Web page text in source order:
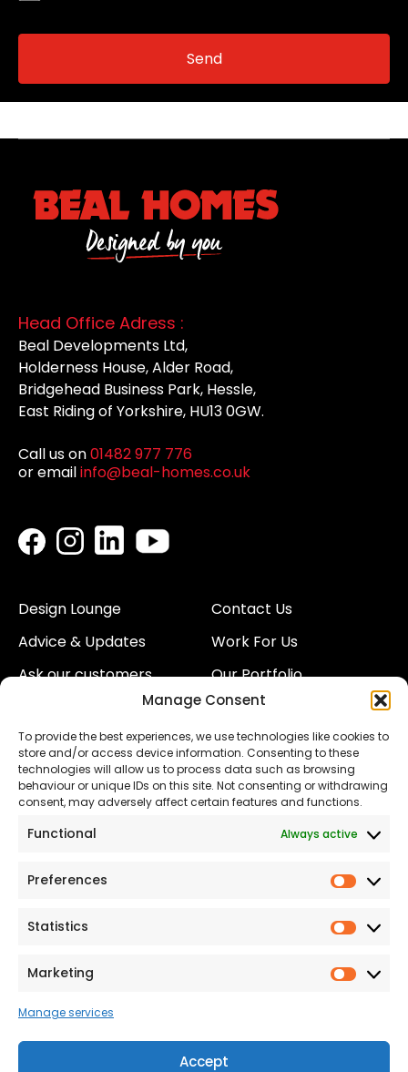
Manage Consent
To provide the best experiences, we use technologies like cookies to
store and/or access device information. Consenting to these
technologies will allow us to process data such as browsing
behaviour or unique IDs on this site. Not consenting or withdrawing
consent, may adversely affect certain features and functions.
Functional Always active
Preferences
Statistics
Marketing
Manage services
Accept
Head Office Adress :
Beal Developments Ltd,
Holderness House, Alder Road,
Bridgehead Business Park, Hessle,
East Riding of Yorkshire, HU13 0GW.
Call us on01482 977 776
or emailinfo@beal-homes.co.uk
Design Lounge
Advice & Updates
Ask our customers
Land
Contact Us
Work For Us
Our Portfolio
Our Team
Proud to Support our
NHS
The Consumer code
Statement
Privacy & Cookies
Terms and conditions
Our Customer
Proud Sponsors of Hull